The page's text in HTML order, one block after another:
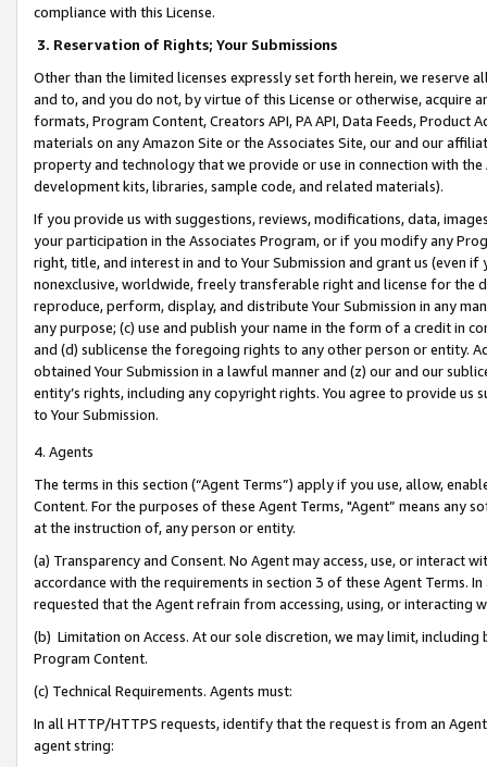
compliance with this License.
3. Reservation of Rights; Your Submissions
Other than the limited licenses expressly set forth herein, we
and to, and you do not, by virtue of this License or otherwise, acquire
formats, Program Content, Creators API, PA API, Data Feeds,
materials on any Amazon Site or the Associates Site, our and our
property and technology that we provide or use in connection with
development kits, libraries, sample code, and related materials).
If you provide us with suggestions, reviews, modifications, data,
your participation in the Associates Program, or if you modify any
right, title, and interest in and to Your Submission and grant us (even
nonexclusive, worldwide, freely transferable right and license for
reproduce, perform, display, and distribute Your Submission in any
any purpose; (c) use and publish your name in the form of a credit in
and (d) sublicense the foregoing rights to any other person or entity.
obtained Your Submission in a lawful manner and (z) our and our
entity’s rights, including any copyright rights. You agree to provide us
to Your Submission.
4. Agents
The terms in this section (“Agent Terms”) apply if you use, allow,
Content. For the purposes of these Agent Terms, "Agent” means
at the instruction of, any person or entity.
(a) Transparency and Consent. No Agent may access, use, or
accordance with the requirements in section 3 of these Agent Terms.
requested that the Agent refrain from accessing, using, or interacting
(b) Limitation on Access. At our sole discretion, we may limit,
Program Content.
(c) Technical Requirements. Agents must:
In all HTTP/HTTPS requests, identify that the request is from an
agent string: